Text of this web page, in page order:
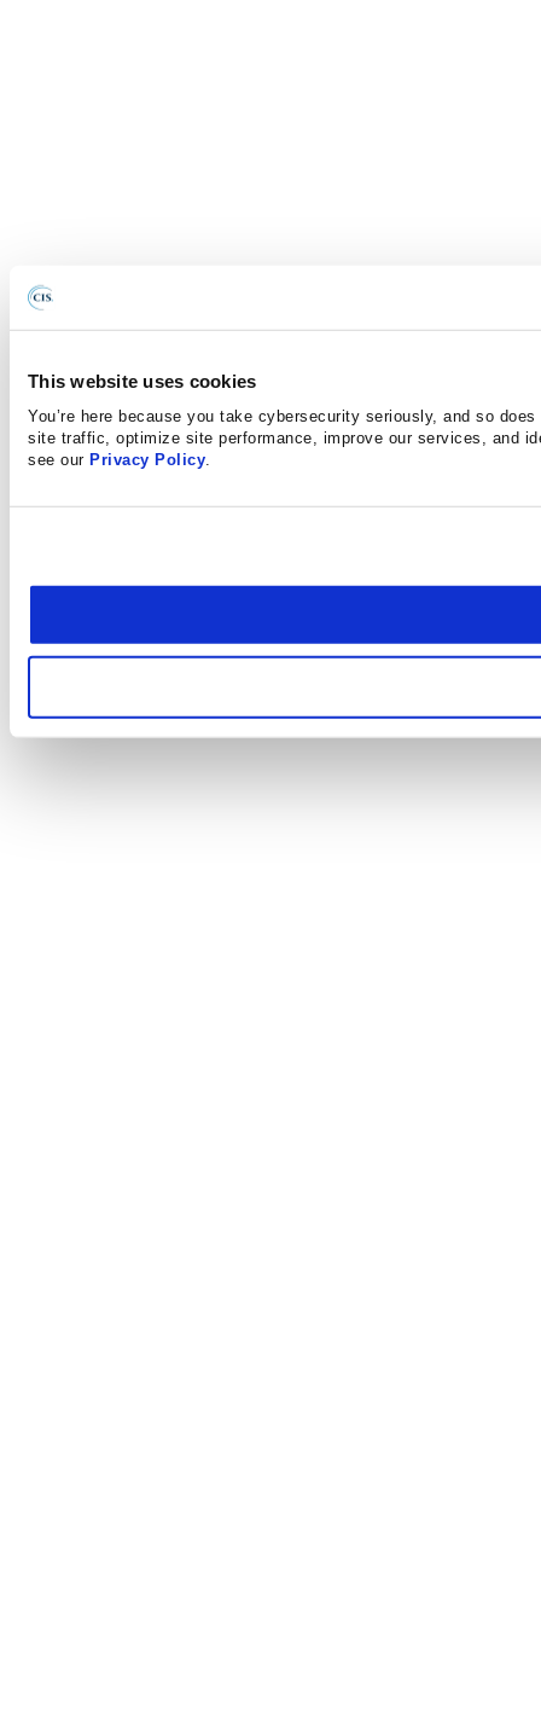
This website uses cookies
You’re here because you take cybersecurity seriously, and so
site traffic, optimize site performance, improve our services, and
see our Privacy Policy